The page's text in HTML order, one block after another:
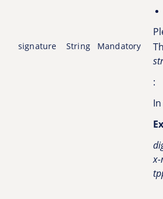
signature String Mandatory
:
x-